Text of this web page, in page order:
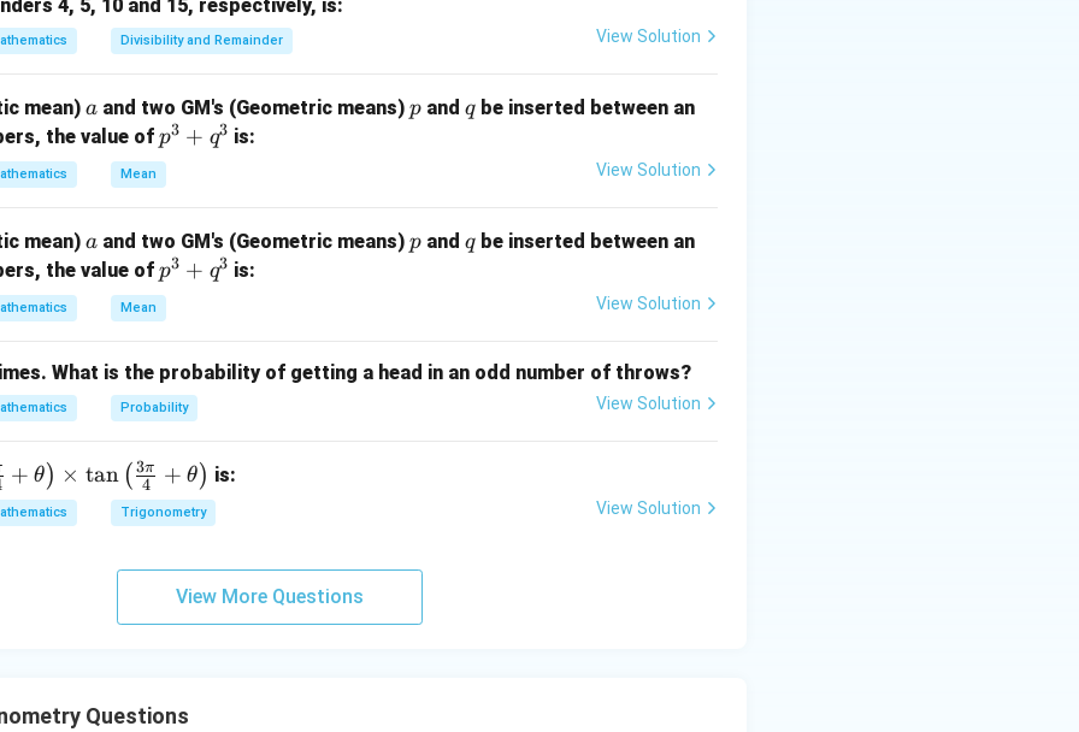
si
\
c
s
y
cosy, we have:
possible solutions.
the only consistent solution is:
is:
in PDF
4, 5, 10 and 15, respectively, is:
Divisibility and Remainder View Solution
mean) a
a and two GM's (Geometric means) p
p and q
qbe inserted between an
the value of p
^
3
q
^
3
p3 + q3 is:
Mean View Solution
mean) a
a and two GM's (Geometric means) p
p and q
qbe inserted between an
the value of p
^
3
q
^
p3 + q3 is:
Mean View Solution
What is the probability of getting a head in an odd number of throws?
Probability View Solution
+ θ) × tan ( 4
3π + θ) is:
Trigonometry View Solution
View More Questions
Questions